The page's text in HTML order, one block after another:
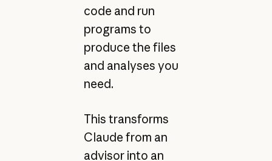
code and run
programs to
produce the files
and analyses you
need.
This transforms
Claude from an
advisor into an